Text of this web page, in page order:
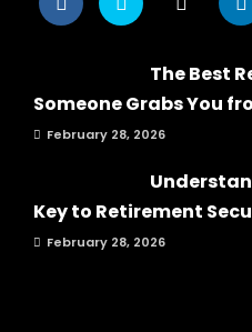
The Best
Someone Grabs You
February 28, 2026
Key to Retirement
February 28, 2026